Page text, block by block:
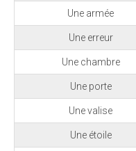
Une armée
Une erreur
Une chambre
Une porte
Une valise
Une étoile